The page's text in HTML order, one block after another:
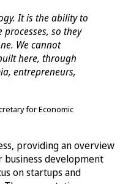
It is the ability to
so they
We cannot
here, through
entrepreneurs,
for Economic
providing an overview
business development
on startups and